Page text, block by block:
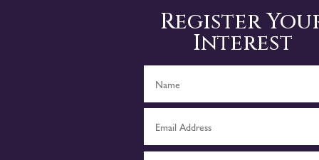
Register
Interest